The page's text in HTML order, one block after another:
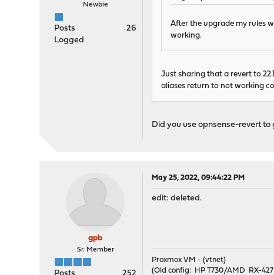
Newbie
Posts
26
Logged
After the upgrade my rules
working.
Just sharing that a revert to
aliases return to not working
Did you use opnsense-revert to
gpb
Sr. Member
May 25, 2022, 09:44:22 PM
edit: deleted.
Proxmox VM - (vtnet)
(Old config: HP T730/AMD RX-